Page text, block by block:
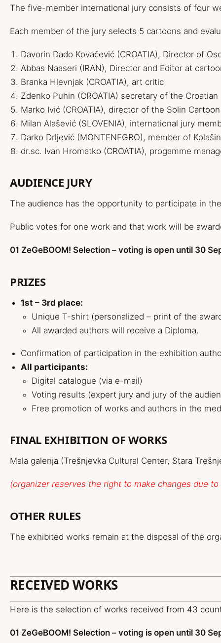
The five-member international jury consists of four
Each member of the jury selects 5 cartoons and
Davorin Dado Kovačević (CROATIA), Director of
Abbas Naaseri (IRAN), Director and Editor at
Branka Hlevnjak (CROATIA), art critic
Zdenko Puhin (CROATIA) secretary of the
Marko Ivić (CROATIA), director of the Solin
Milan Alašević (SLOVENIA), international jury
Darko Drljević (MONTENEGRO), member of
dr.sc. Ivan Hromatko (CROATIA), progamme
AUDIENCE JURY
The audience has the opportunity to participate in
Public votes for one work and that work will be
01 ZeGeBOOM! Selection – voting is open until 30
PRIZES
1st – 3rd place:
Unique T-shirt (personalized – print of the
All awarded authors will receive a Diploma.
Confirmation of participation in the exhibition
All participants:
Digital catalogue (via e-mail)
Voting results (expert jury and jury of the
Free promotion of works and authors in the
FINAL EXHIBITION OF WORKS
Mala galerija (Trešnjevka Cultural Center, Stara
(organizer reserves the right to make changes due to
OTHER RULES
The exhibited works remain at the disposal of the
RECEIVED WORKS
Here is the selection of works received from 43
01 ZeGeBOOM! Selection – voting is open until 30